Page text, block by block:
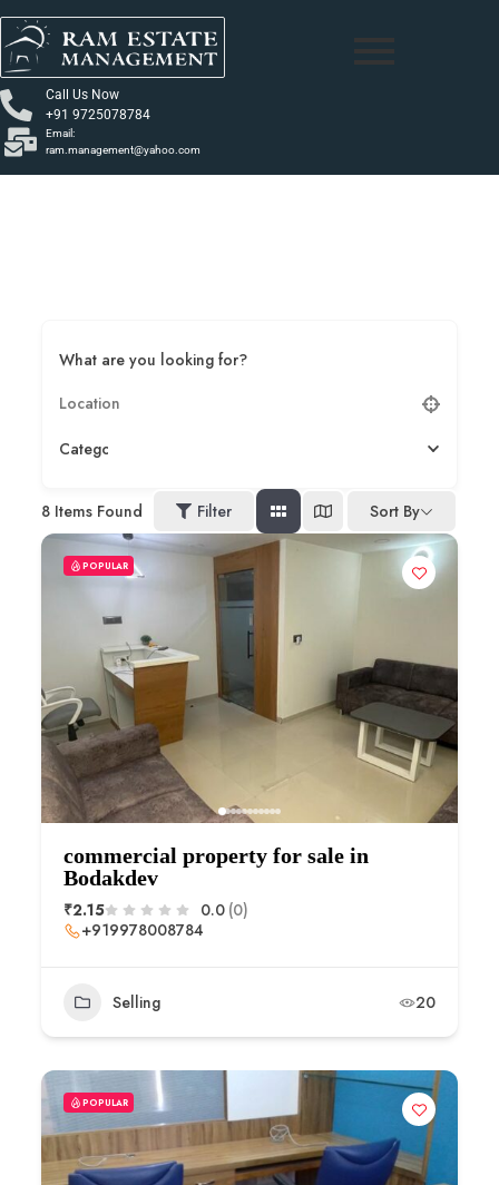
Call Us Now
+91 9725078784
Email:
ram.management@yahoo.com
What are you looking for?
Category
8 Items Found Filter Sort By
POPULAR
commercial property for sale in
Bodakdev
₹2.15 0.0 (0)
+919978008784
Selling 20
POPULAR